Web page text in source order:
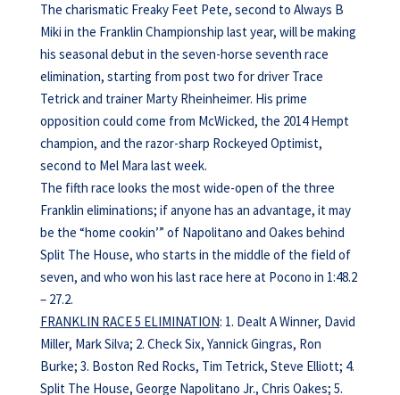
The charismatic Freaky Feet Pete, second to Always B
Miki in the Franklin Championship last year, will be making
his seasonal debut in the seven-horse seventh race
elimination, starting from post two for driver Trace
Tetrick and trainer Marty Rheinheimer. His prime
opposition could come from McWicked, the 2014 Hempt
champion, and the razor-sharp Rockeyed Optimist,
second to Mel Mara last week.
The fifth race looks the most wide-open of the three
Franklin eliminations; if anyone has an advantage, it may
be the “home cookin’” of Napolitano and Oakes behind
Split The House, who starts in the middle of the field of
seven, and who won his last race here at Pocono in 1:48.2
– 27.2.
FRANKLIN RACE 5 ELIMINATION: 1. Dealt A Winner, David
Miller, Mark Silva; 2. Check Six, Yannick Gingras, Ron
Burke; 3. Boston Red Rocks, Tim Tetrick, Steve Elliott; 4.
Split The House, George Napolitano Jr., Chris Oakes; 5.